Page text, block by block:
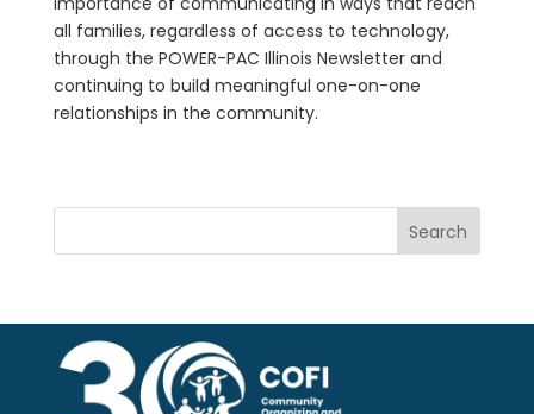
all families, regardless of access to technology,
through the POWER-PAC Illinois Newsletter and
continuing to build meaningful one-on-one
relationships in the community.
Search